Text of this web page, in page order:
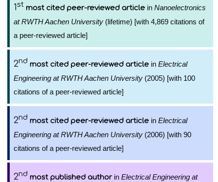
1st most cited peer-reviewed article in Nanoelectronics
at RWTH Aachen University (lifetime) [with 4,869 citations of
a peer-reviewed article]
2nd most cited peer-reviewed article in Electrical
Engineering at RWTH Aachen University (2005) [with 100
citations of a peer-reviewed article]
2nd most cited peer-reviewed article in Electrical
Engineering at RWTH Aachen University (2006) [with 90
citations of a peer-reviewed article]
2nd most published authorin Electrical Engineering at